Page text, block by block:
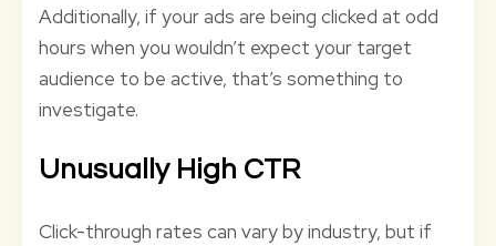
Additionally, if your ads are being clicked at odd
hours when you wouldn’t expect your target
audience to be active, that’s something to
investigate.
Unusually High CTR
Click-through rates can vary by industry, but if